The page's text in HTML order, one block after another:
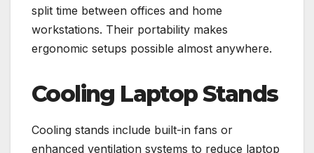
split time between offices and home
workstations. Their portability makes
ergonomic setups possible almost anywhere.
Cooling Laptop Stands
Cooling stands include built-in fans or
enhanced ventilation systems to reduce laptop